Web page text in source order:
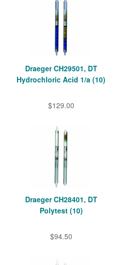
Draeger CH29501, DT
Hydrochloric Acid 1/a (10)
$129.00
Draeger CH28401, DT
Polytest (10)
$94.50